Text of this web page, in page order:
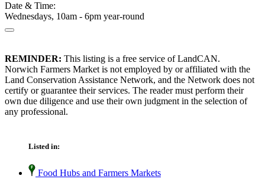
Date & Time:
Wednesdays, 10am - 6pm year-round
REMINDER: This listing is a free service of LandCAN.
Norwich Farmers Market is not employed by or affiliated with the
Land Conservation Assistance Network, and the Network does not
certify or guarantee their services. The reader must perform their
own due diligence and use their own judgment in the selection of
any professional.
Listed in:
Food Hubs and Farmers Markets